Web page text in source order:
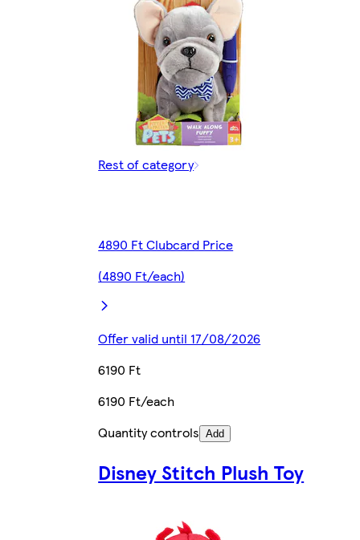
Rest of category
4890 Ft Clubcard Price
(4890 Ft/each)
Offer valid until 17/08/2026
6190 Ft
6190 Ft/each
Quantity controls Add
Disney Stitch Plush Toy